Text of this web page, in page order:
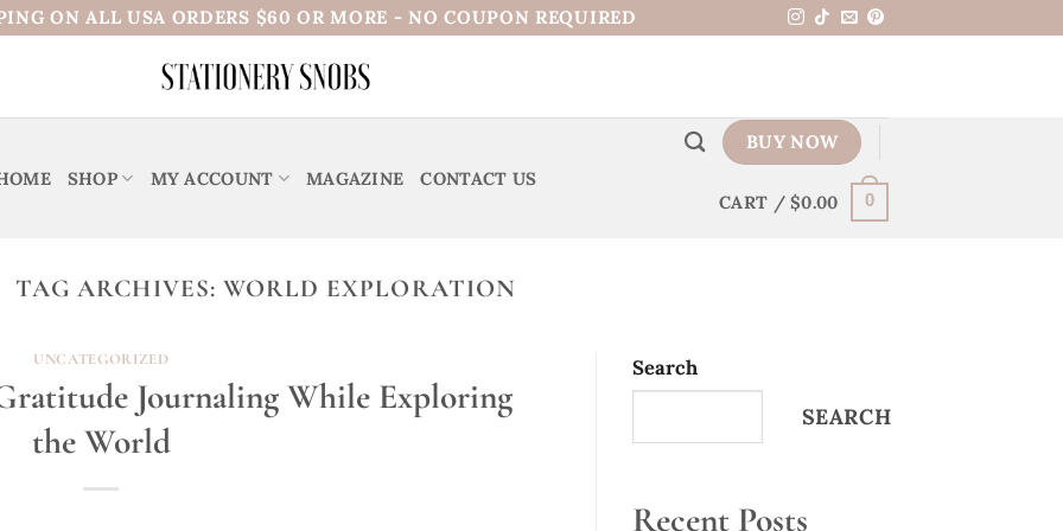
ON ALL USA ORDERS $60 OR MORE - NO COUPON REQUIRED
SHOP MY ACCOUNT MAGAZINE CONTACT US
BUY NOW
CART /$0.00 0
TAG ARCHIVES: WORLD EXPLORATION
UNCATEGORIZED
Journaling While Exploring
the World
Search
SEARCH
Recent Posts